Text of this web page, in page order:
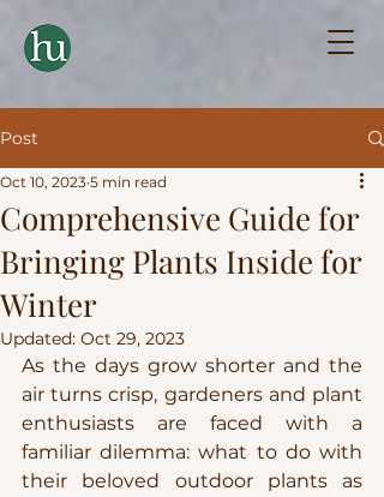
Post
Comprehensive Guide for
Bringing Plants Inside for
Winter
Oct 10, 2023 5 min read
Updated: Oct 29, 2023
As the days grow shorter and the
air turns crisp, gardeners and plant
enthusiasts are faced with a
familiar dilemma: what to do with
their beloved outdoor plants as